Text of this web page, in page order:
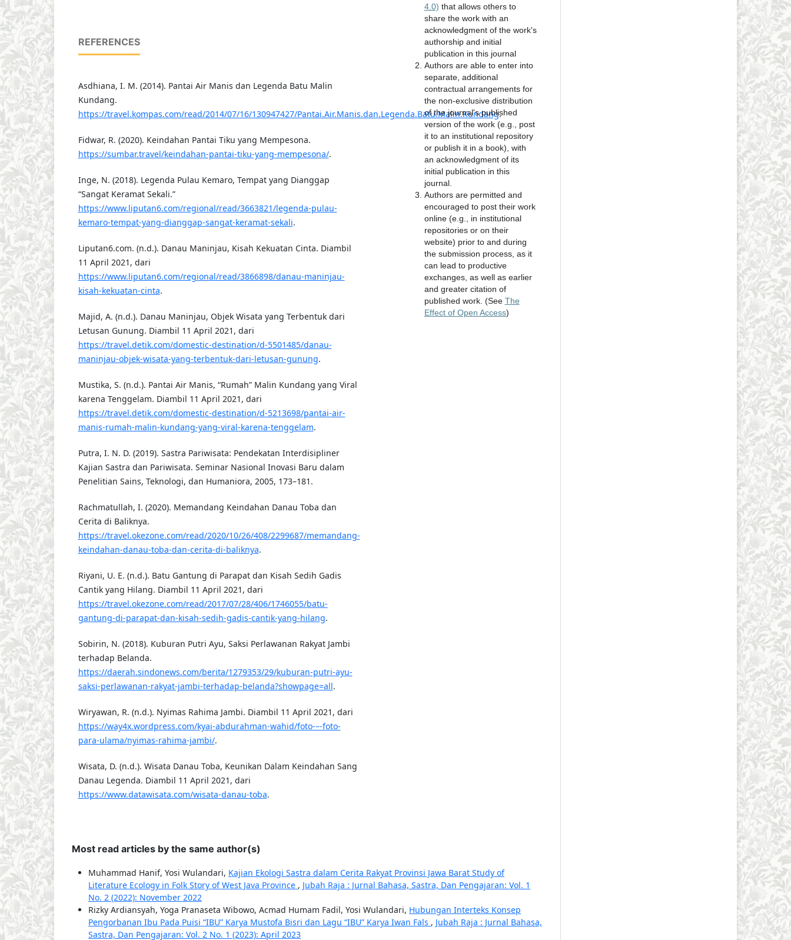
REFERENCES
Asdhiana, I. M. (2014). Pantai Air Manis dan Legenda Batu Malin
Kundang.
https://travel.kompas.com/read/2014/07/16/130947427/Pantai.Air.Manis.dan.Legenda.Batu.Malin.Kundang.
Fidwar, R. (2020). Keindahan Pantai Tiku yang Mempesona.
https://sumbar.travel/keindahan-pantai-tiku-yang-mempesona/.
Inge, N. (2018). Legenda Pulau Kemaro, Tempat yang Dianggap
“Sangat Keramat Sekali.”
https://www.liputan6.com/regional/read/3663821/legenda-pulau-
kemaro-tempat-yang-dianggap-sangat-keramat-sekali.
Liputan6.com. (n.d.). Danau Maninjau, Kisah Kekuatan Cinta. Diambil
11 April 2021, dari
https://www.liputan6.com/regional/read/3866898/danau-maninjau-
kisah-kekuatan-cinta.
Majid, A. (n.d.). Danau Maninjau, Objek Wisata yang Terbentuk dari
Letusan Gunung. Diambil 11 April 2021, dari
https://travel.detik.com/domestic-destination/d-5501485/danau-
maninjau-objek-wisata-yang-terbentuk-dari-letusan-gunung.
Mustika, S. (n.d.). Pantai Air Manis, “Rumah” Malin Kundang yang Viral
karena Tenggelam. Diambil 11 April 2021, dari
https://travel.detik.com/domestic-destination/d-5213698/pantai-air-
manis-rumah-malin-kundang-yang-viral-karena-tenggelam.
Putra, I. N. D. (2019). Sastra Pariwisata: Pendekatan Interdisipliner
Kajian Sastra dan Pariwisata. Seminar Nasional Inovasi Baru dalam
Penelitian Sains, Teknologi, dan Humaniora, 2005, 173–181.
Rachmatullah, I. (2020). Memandang Keindahan Danau Toba dan
Cerita di Baliknya.
https://travel.okezone.com/read/2020/10/26/408/2299687/memandang-
keindahan-danau-toba-dan-cerita-di-baliknya.
Riyani, U. E. (n.d.). Batu Gantung di Parapat dan Kisah Sedih Gadis
Cantik yang Hilang. Diambil 11 April 2021, dari
https://travel.okezone.com/read/2017/07/28/406/1746055/batu-
gantung-di-parapat-dan-kisah-sedih-gadis-cantik-yang-hilang.
Sobirin, N. (2018). Kuburan Putri Ayu, Saksi Perlawanan Rakyat Jambi
terhadap Belanda.
https://daerah.sindonews.com/berita/1279353/29/kuburan-putri-ayu-
saksi-perlawanan-rakyat-jambi-terhadap-belanda?showpage=all.
Wiryawan, R. (n.d.). Nyimas Rahima Jambi. Diambil 11 April 2021, dari
https://way4x.wordpress.com/kyai-abdurahman-wahid/foto-–-foto-
para-ulama/nyimas-rahima-jambi/.
Wisata, D. (n.d.). Wisata Danau Toba, Keunikan Dalam Keindahan Sang
Danau Legenda. Diambil 11 April 2021, dari
https://www.datawisata.com/wisata-danau-toba.
4.0) that allows others to
share the work with an
acknowledgment of the work's
authorship and initial
publication in this journal
Authors are able to enter into
separate, additional
contractual arrangements for
the non-exclusive distribution
of the journal's published
version of the work (e.g., post
it to an institutional repository
or publish it in a book), with
an acknowledgment of its
initial publication in this
journal.
Authors are permitted and
encouraged to post their work
online (e.g., in institutional
repositories or on their
website) prior to and during
the submission process, as it
can lead to productive
exchanges, as well as earlier
and greater citation of
published work. (See The
Effect of Open Access)
Most read articles by the same author(s)
Muhammad Hanif, Yosi Wulandari, Kajian Ekologi Sastra dalam Cerita Rakyat Provinsi Jawa Barat Study of
Literature Ecology in Folk Story of West Java Province , Jubah Raja : Jurnal Bahasa, Sastra, Dan Pengajaran: Vol. 1
No. 2 (2022): November 2022
Rizky Ardiansyah, Yoga Pranaseta Wibowo, Acmad Humam Fadil, Yosi Wulandari, Hubungan Interteks Konsep
Pengorbanan Ibu Pada Puisi “IBU” Karya Mustofa Bisri dan Lagu “IBU” Karya Iwan Fals , Jubah Raja : Jurnal Bahasa,
Sastra, Dan Pengajaran: Vol. 2 No. 1 (2023): April 2023